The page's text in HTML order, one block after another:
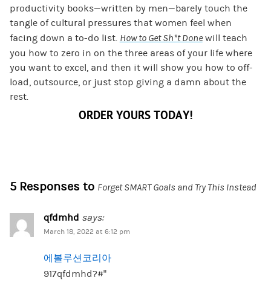
productivity books—written by men—barely touch the
tangle of cultural pressures that women feel when
facing down a to-do list. How to Get Sh*t Donewill teach
you how to zero in on the three areas of your life where
you want to excel, and then it will show you how to off-
load, outsource, or just stop giving a damn about the
rest.
ORDER YOURS TODAY!
5 Responses to Forget SMART Goals and Try This Instead
qfdmhd says:
March 18, 2022 at 6:12 pm
에볼루션코리아
917qfdmhd?#”